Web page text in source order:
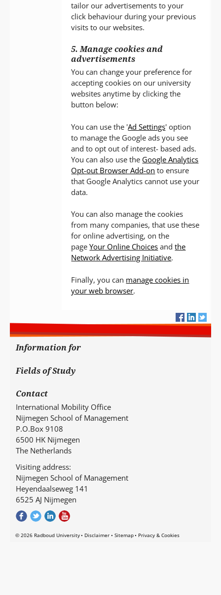
tailor our advertisements to your
click behaviour during your previous
visits to our websites.
5. Manage cookies and
advertisements
You can change your preference for
accepting cookies on our university
websites anytime by clicking the
button below:
You can use the 'Ad Settings' option
to manage the Google ads you see
and to opt out of interest- based ads.
You can also use the Google Analytics
Opt-out Browser Add-on to ensure
that Google Analytics cannot use your
data.
You can also manage the cookies
from many companies, that use these
for online advertising, on the
pageYour Online Choices andthe
Network Advertising Initiative.
Finally, you can manage cookies in
your web browser.
Information for
Fields of Study
Contact
International Mobility Office
Nijmegen School of Management
P.O.Box 9108
6500 HK Nijmegen
The Netherlands
Visiting address:
Nijmegen School of Management
Heyendaalseweg 141
6525 AJ Nijmegen
© 2026 Radboud University Disclaimer Sitemap Privacy & Cookies